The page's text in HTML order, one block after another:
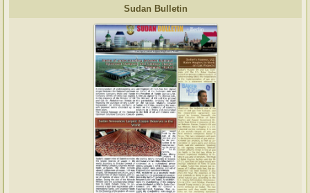
Sudan Bulletin